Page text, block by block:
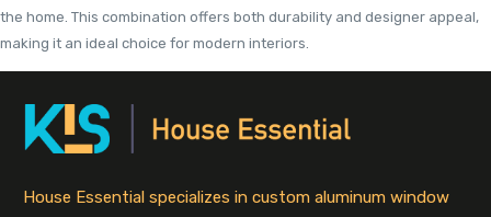
the home. This combination offers both durability and designer appeal,
making it an ideal choice for modern interiors.
House Essential specializes in custom aluminum window